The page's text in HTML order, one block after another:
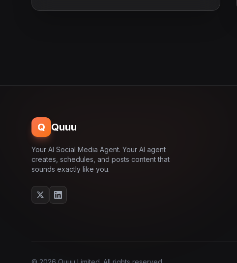
Q Quuu
Your AI Social Media Agent. Your AI agent
creates, schedules, and posts content that
sounds exactly like you.